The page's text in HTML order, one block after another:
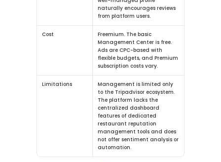
naturally encourages reviews
from platform users.
Cost Freemium. The basic
Management Center is free.
Ads are CPC-based with
flexible budgets, and Premium
subscription costs vary.
Limitations
Management is limited only
to the Tripadvisor ecosystem.
The platform lacks the
centralized dashboard
features of dedicated
restaurant reputation
management tools and does
not offer sentiment analysis or
automation.